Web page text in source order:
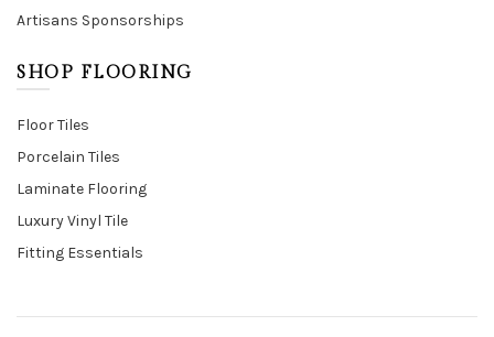
Artisans Sponsorships
SHOP FLOORING
Floor Tiles
Porcelain Tiles
Laminate Flooring
Luxury Vinyl Tile
Fitting Essentials